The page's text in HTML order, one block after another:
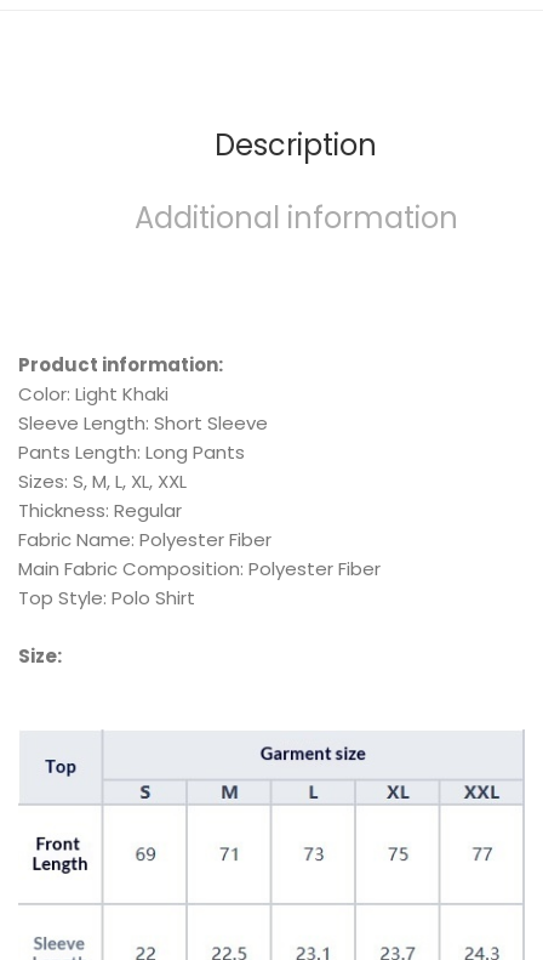
Description
Additional information
Product information:
Color: Light Khaki
Sleeve Length: Short Sleeve
Pants Length: Long Pants
Sizes: S, M, L, XL, XXL
Thickness: Regular
Fabric Name: Polyester Fiber
Main Fabric Composition: Polyester Fiber
Top Style: Polo Shirt
Size: